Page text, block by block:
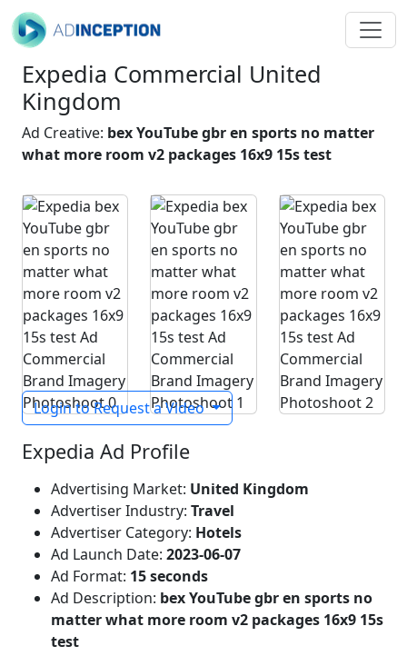
Expedia Commercial United
Kingdom
Ad Creative: bex YouTube gbr en sports no matter
what more room v2 packages 16x9 15s test
Login to Request a Video
Expedia Ad Profile
Advertising Market: United Kingdom
Advertiser Industry: Travel
Advertiser Category: Hotels
Ad Launch Date: 2023-06-07
Ad Format: 15 seconds
Ad Description: bex YouTube gbr en sports no
matter what more room v2 packages 16x9 15s
test